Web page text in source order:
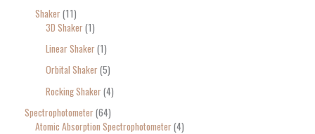
Shaker 11
3D Shaker 1
Linear Shaker 1
Orbital Shaker 5
Rocking Shaker 4
Spectrophotometer 64
Atomic Absorption Spectrophotometer 4